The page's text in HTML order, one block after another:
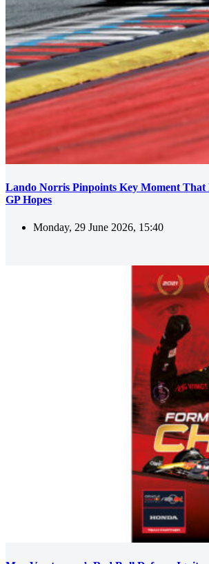
Lando Norris Pinpoints Key Moment That
GP Hopes
Monday, 29 June 2026, 15:40